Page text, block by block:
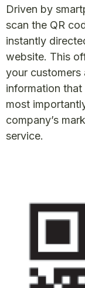
Driven by
scan the QR
instantly
website. This
your
information
most
company’s
service.